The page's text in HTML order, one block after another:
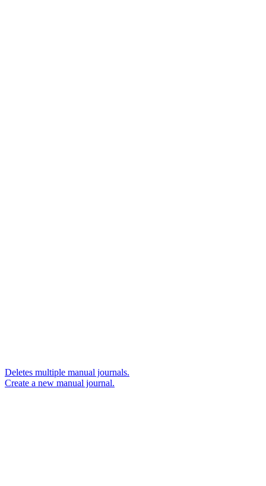
Deletes multiple manual journals.
Create a new manual journal.